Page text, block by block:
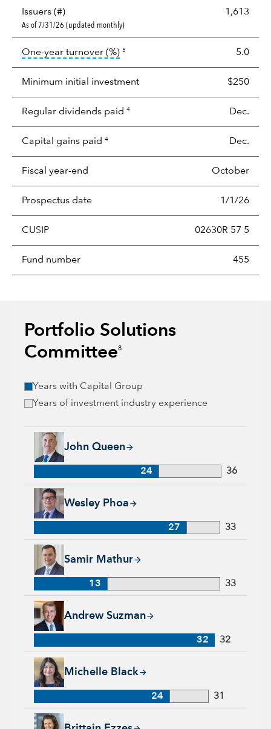
Issuers (#) 1,613
As of 7/31/26 (updated monthly)
One-year turnover (%)tooltip: Portfolio turnover is the
5 5.0
Minimum initial investment $250
Regular dividends paid 4 Dec.
Capital gains paid 4 Dec.
Fiscal year-end October
Prospectus date 1/1/26
CUSIP 02630R 57 5
Fund number 455
Portfolio Solutions
Committee8
Years with Capital Group
Years of investment industry experience
John Queen
John Queen, 24 years with Capital Group, 36 years of
24 36
Wesley Phoa
Wesley Phoa, 27 years with Capital Group, 33 years of
27 33
Samir Mathur
Samir Mathur, 13 years with Capital Group, 33 years of
13 33
Andrew Suzman
Andrew Suzman, 32 years with Capital Group, 32 years of
32 32
Michelle Black
Michelle Black, 24 years with Capital Group, 31 years of
24 31
Brittain Ezzes, 4 years with Capital Group, 28 years of